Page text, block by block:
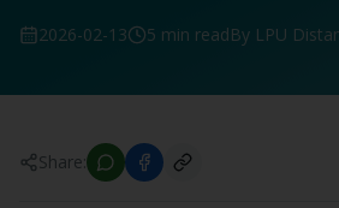
2026-02-13 5 min readBy LPU
Share: